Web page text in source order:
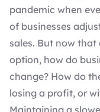
pandemic when
of businesses
sales. But now that
option, how do
change? How do
losing a profit, or